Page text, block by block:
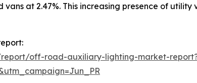
vans at 2.47%. This increasing presence of
report/off-road-auxiliary-lighting-market-